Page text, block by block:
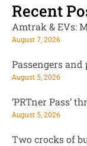
Recent
Amtrak & EVs:
August 7, 2026
Passengers
August 5, 2026
‘PRTner Pass’
August 5, 2026
Two crocks of